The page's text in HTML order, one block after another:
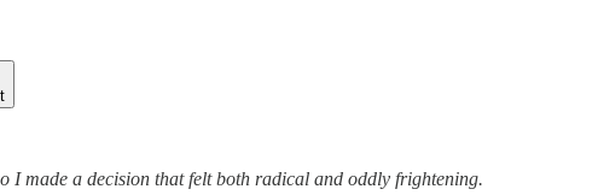
I made a decision that felt both radical and oddly frightening.